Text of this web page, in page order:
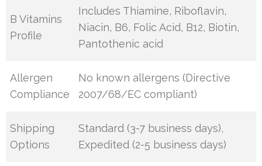
B Vitamins
Profile
Includes Thiamine, Riboflavin,
Niacin, B6, Folic Acid, B12, Biotin,
Pantothenic acid
Allergen
Compliance
No known allergens (Directive
2007/68/EC compliant)
Shipping
Options
Standard (3-7 business days),
Expedited (2-5 business days)